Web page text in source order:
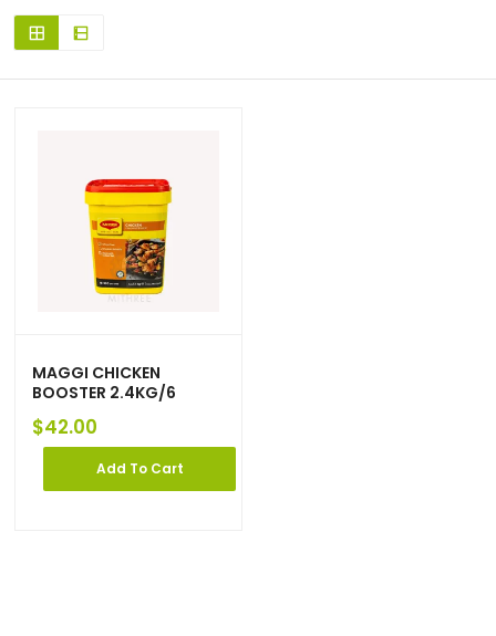
MAGGI CHICKEN
BOOSTER 2.4KG/6
$42.00
Add To Cart